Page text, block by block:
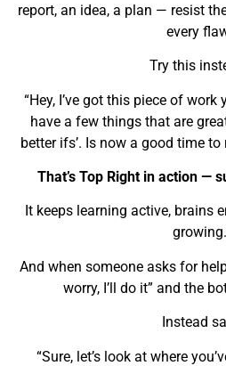
report, an idea, a plan — resist
every
Try this
“Hey, I’ve got this piece of work
have a few things that are
better ifs’. Is now a good time
That’s Top Right in action —
It keeps learning active, brains
growing.
And when someone asks for
worry, I’ll do it” and the
Instead
“Sure, let’s look at where